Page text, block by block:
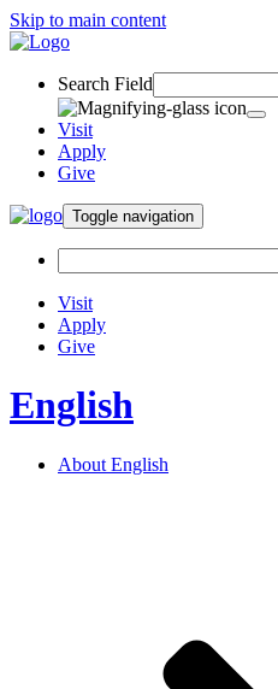
Skip to main content
Search Field
Visit
Apply
Give
Toggle navigation
Visit
Apply
Give
English
About English